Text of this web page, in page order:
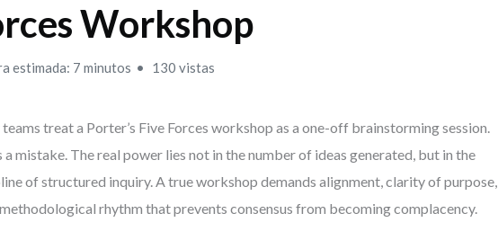
Workshop
estimada: 7 minutos 130 vistas
treat a Porter’s Five Forces workshop as a one-off brainstorming session.
a mistake. The real power lies not in the number of ideas generated, but in the
of structured inquiry. A true workshop demands alignment, clarity of purpose,
rhythm that prevents consensus from becoming complacency.